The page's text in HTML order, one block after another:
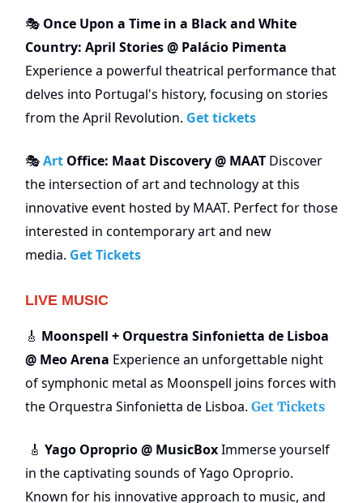
🎭 Once Upon a Time in a Black and White
Country: April Stories @ Palácio Pimenta
Experience a powerful theatrical performance that
delves into Portugal's history, focusing on stories
from the April Revolution. Get tickets
🎭 Art Office: Maat Discovery @ MAAT Discover
the intersection of art and technology at this
innovative event hosted by MAAT. Perfect for those
interested in contemporary art and new
media. Get Tickets
LIVE MUSIC
🎸 Moonspell + Orquestra Sinfonietta de Lisboa
@ Meo Arena Experience an unforgettable night
of symphonic metal as Moonspell joins forces with
the Orquestra Sinfonietta de Lisboa. Get Tickets
🎸 Yago Oproprio @ MusicBoxImmerse yourself
in the captivating sounds of Yago Oproprio.
Known for his innovative approach to music, and